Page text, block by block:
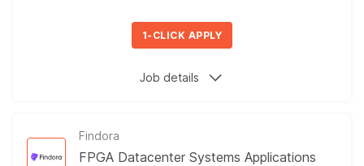
Job details
1-CLICK APPLY
Findora
FPGA Datacenter Systems Applications